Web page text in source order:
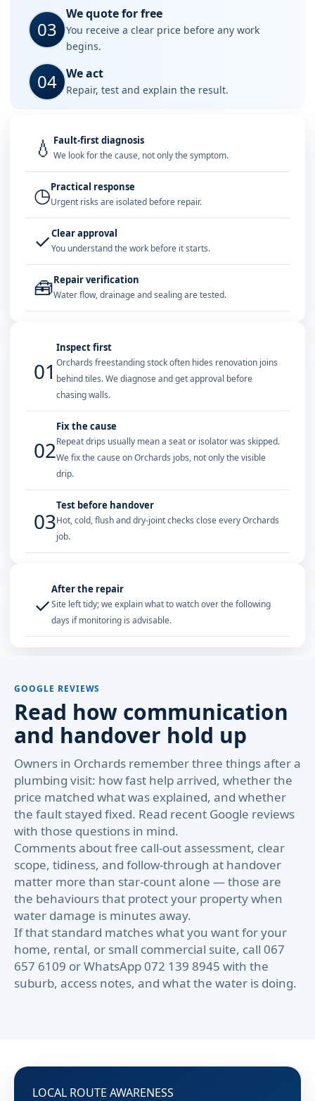
03
We quote for free
You receive a clear price before any work
begins.
04 We act
Repair, test and explain the result.
💧 Fault-first diagnosis
We look for the cause, not only the symptom.
◷Practical response
Urgent risks are isolated before repair.
✓Clear approval
You understand the work before it starts.
🧰Repair verification
Water flow, drainage and sealing are tested.
01
Inspect first
Orchards freestanding stock often hides renovation joins
behind tiles. We diagnose and get approval before
chasing walls.
02
Fix the cause
Repeat drips usually mean a seat or isolator was skipped.
We fix the cause on Orchards jobs, not only the visible
drip.
03
Test before handover
Hot, cold, flush and dry-joint checks close every Orchards
job.
✓
After the repair
Site left tidy; we explain what to watch over the following
days if monitoring is advisable.
GOOGLE REVIEWS
Read how communication
and handover hold up
Owners in Orchards remember three things after a
plumbing visit: how fast help arrived, whether the
price matched what was explained, and whether
the fault stayed fixed. Read recent Google reviews
with those questions in mind.
Comments about free call-out assessment, clear
scope, tidiness, and follow-through at handover
matter more than star-count alone — those are
the behaviours that protect your property when
water damage is minutes away.
If that standard matches what you want for your
home, rental, or small commercial suite, call 067
657 6109 or WhatsApp 072 139 8945 with the
suburb, access notes, and what the water is doing.
LOCAL ROUTE AWARENESS